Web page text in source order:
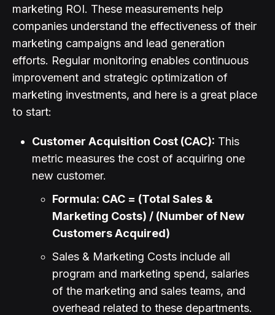
marketing ROI. These measurements help
companies understand the effectiveness of their
marketing campaigns and lead generation
efforts. Regular monitoring enables continuous
improvement and strategic optimization of
marketing investments, and here is a great place
to start:
Customer Acquisition Cost (CAC): This
metric measures the cost of acquiring one
new customer.
Formula: CAC = (Total Sales &
Marketing Costs) / (Number of New
Customers Acquired)
Sales & Marketing Costs include all
program and marketing spend, salaries
of the marketing and sales teams, and
overhead related to these departments.